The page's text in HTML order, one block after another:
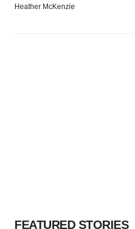
Heather McKenzie
FEATURED STORIES